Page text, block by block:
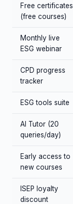
Free certificates
(free courses)
Monthly live
ESG webinar
CPD progress
tracker
ESG tools suite
AI Tutor (20
queries/day)
Early access to
new courses
ISEP loyalty
discount